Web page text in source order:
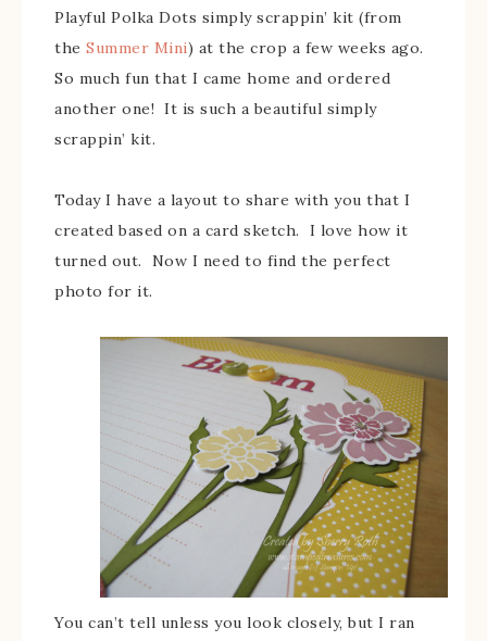
Playful Polka Dots simply scrappin’ kit (from
the Summer Mini) at the crop a few weeks ago.
So much fun that I came home and ordered
another one! It is such a beautiful simply
scrappin’ kit.
Today I have a layout to share with you that I
created based on a card sketch. I love how it
turned out. Now I need to find the perfect
photo for it.
You can’t tell unless you look closely, but I ran